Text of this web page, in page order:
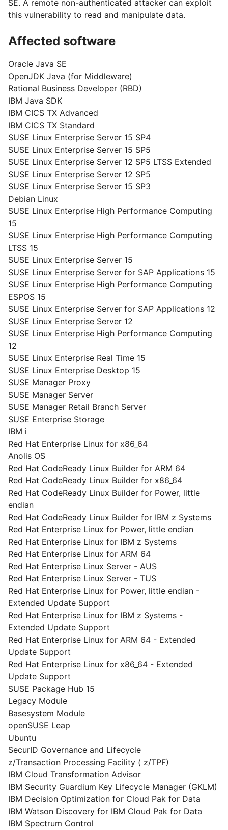
SE. A remote non-authenticated attacker can exploit
this vulnerability to read and manipulate data.
Affected software
Oracle Java SE
OpenJDK Java (for Middleware)
Rational Business Developer (RBD)
IBM Java SDK
IBM CICS TX Advanced
IBM CICS TX Standard
SUSE Linux Enterprise Server 15 SP4
SUSE Linux Enterprise Server 15 SP5
SUSE Linux Enterprise Server 12 SP5 LTSS Extended
SUSE Linux Enterprise Server 12 SP5
SUSE Linux Enterprise Server 15 SP3
Debian Linux
SUSE Linux Enterprise High Performance Computing
15
SUSE Linux Enterprise High Performance Computing
LTSS 15
SUSE Linux Enterprise Server 15
SUSE Linux Enterprise Server for SAP Applications 15
SUSE Linux Enterprise High Performance Computing
ESPOS 15
SUSE Linux Enterprise Server for SAP Applications 12
SUSE Linux Enterprise Server 12
SUSE Linux Enterprise High Performance Computing
12
SUSE Linux Enterprise Real Time 15
SUSE Linux Enterprise Desktop 15
SUSE Manager Proxy
SUSE Manager Server
SUSE Manager Retail Branch Server
SUSE Enterprise Storage
IBM i
Red Hat Enterprise Linux for x86_64
Anolis OS
Red Hat CodeReady Linux Builder for ARM 64
Red Hat CodeReady Linux Builder for x86_64
Red Hat CodeReady Linux Builder for Power, little
endian
Red Hat CodeReady Linux Builder for IBM z Systems
Red Hat Enterprise Linux for Power, little endian
Red Hat Enterprise Linux for IBM z Systems
Red Hat Enterprise Linux for ARM 64
Red Hat Enterprise Linux Server - AUS
Red Hat Enterprise Linux Server - TUS
Red Hat Enterprise Linux for Power, little endian -
Extended Update Support
Red Hat Enterprise Linux for IBM z Systems -
Extended Update Support
Red Hat Enterprise Linux for ARM 64 - Extended
Update Support
Red Hat Enterprise Linux for x86_64 - Extended
Update Support
SUSE Package Hub 15
Legacy Module
Basesystem Module
openSUSE Leap
Ubuntu
SecurID Governance and Lifecycle
z/Transaction Processing Facility ( z/TPF)
IBM Cloud Transformation Advisor
IBM Security Guardium Key Lifecycle Manager (GKLM)
IBM Decision Optimization for Cloud Pak for Data
IBM Watson Discovery for IBM Cloud Pak for Data
IBM Spectrum Control